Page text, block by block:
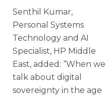
Senthil Kumar,
Personal Systems
Technology and AI
Specialist, HP Middle
East, added: “When we
talk about digital
sovereignty in the age